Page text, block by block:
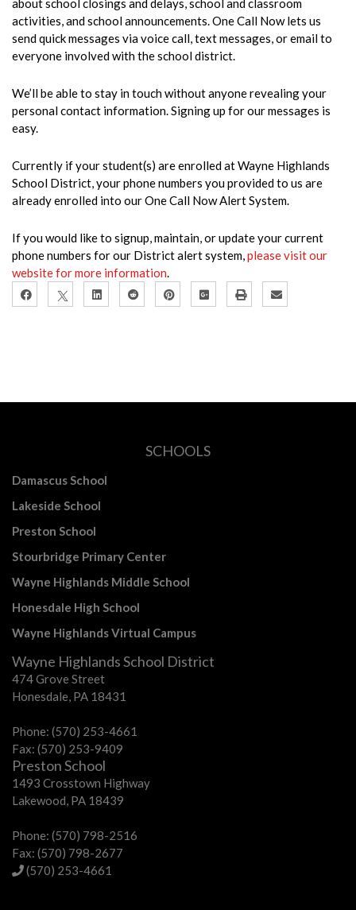
about school closings and delays, school and classroom
activities, and school announcements. One Call Now lets us
send quick messages via voice call, text messages, or email to
everyone involved with the school district.
We’ll be able to stay in touch without anyone revealing your
personal contact information. Signing up for our messages is
easy.
Currently if your student(s) are enrolled at Wayne Highlands
School District, your phone numbers you provided to us are
already enrolled into our One Call Now Alert System.
If you would like to signup, maintain, or update your current
phone numbers for our District alert system,please visit our
website for more information.
SCHOOLS
Damascus School
Lakeside School
Preston School
Stourbridge Primary Center
Wayne Highlands Middle School
Honesdale High School
Wayne Highlands Virtual Campus
Wayne Highlands School District
474 Grove Street
Honesdale, PA 18431
Phone: (570) 253-4661
Fax: (570) 253-9409
Preston School
1493 Crosstown Highway
Lakewood, PA 18439
Phone: (570) 798-2516
Fax: (570) 798-2677
(570) 253-4661